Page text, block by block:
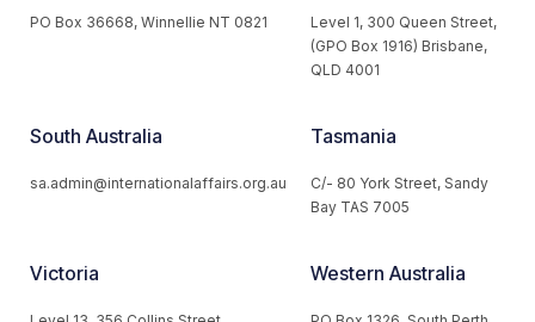
PO Box 36668, Winnellie NT 0821
Level 1, 300 Queen Street,
(GPO Box 1916) Brisbane,
QLD 4001
South Australia
sa.admin@internationalaffairs.org.au
Tasmania
C/- 80 York Street, Sandy
Bay TAS 7005
Victoria Western Australia